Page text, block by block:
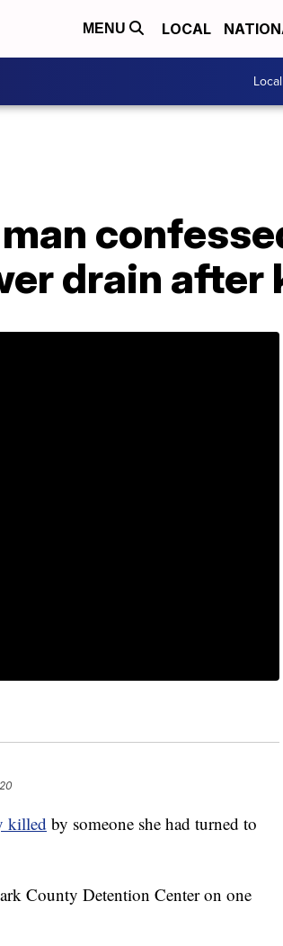
MENU LOCAL
drain after
killed by someone she had turned to
County Detention Center on one